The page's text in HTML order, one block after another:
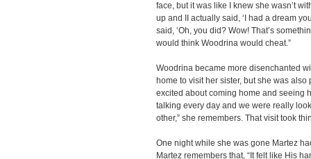
face, but it was like I knew she wasn’t
up and II actually said, ‘I had a dream
said, ‘Oh, you did? Wow! That’s
would think Woodrina would cheat.”
Woodrina became more disenchanted
home to visit her sister, but she was
excited about coming home and seeing
talking every day and we were really
other,” she remembers. That visit took
One night while she was gone Martez
Martez remembers that, “It felt like His